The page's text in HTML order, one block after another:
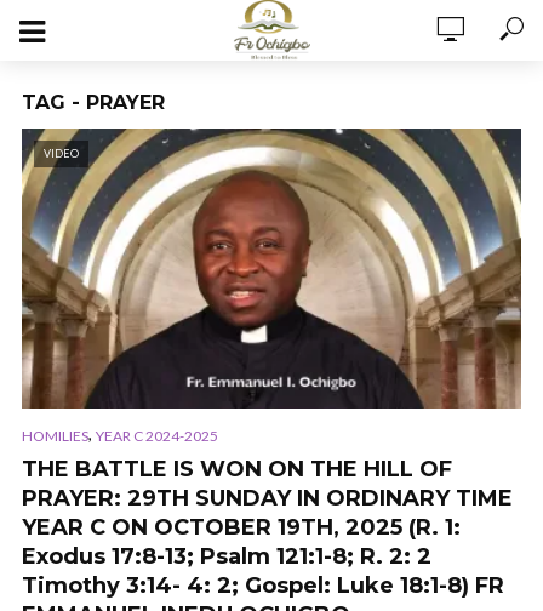
TAG - PRAYER
VIDEO
HOMILIES, YEAR C 2024-2025
THE BATTLE IS WON ON THE HILL OF
PRAYER: 29TH SUNDAY IN ORDINARY TIME
YEAR C ON OCTOBER 19TH, 2025 (R. 1:
Exodus 17:8-13; Psalm 121:1-8; R. 2: 2
Timothy 3:14- 4: 2; Gospel: Luke 18:1-8) FR